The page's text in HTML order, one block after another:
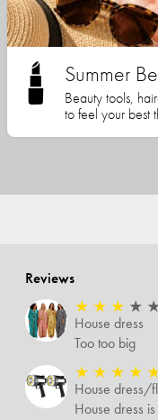
Summer
Beauty tools,
to feel your best
Reviews
★ ★ ★ ★
House dress
Too too big
★ ★ ★ ★
House dress/